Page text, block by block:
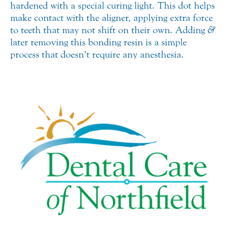
hardened with a special curing light. This dot helps
make contact with the aligner, applying extra force
to teeth that may not shift on their own. Adding &
later removing this bonding resin is a simple
process that doesn’t require any anesthesia.